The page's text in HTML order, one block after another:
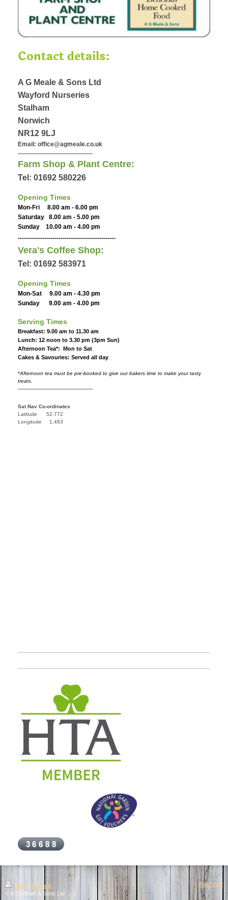
Contact details:
A G Meale & Sons Ltd
Wayford Nurseries
Stalham
Norwich
NR12 9LJ
Email: office@agmeale.co.uk
-------------------------------------------------
Farm Shop & Plant Centre:
Tel: 01692 580226
Opening Times
Mon-Fri 8.00 am - 6.00 pm
Saturday 8.00 am - 5.00 pm
Sunday 10.00 am - 4.00 pm
------------------------------------------------
Vera's Coffee Shop:
Tel: 01692 583971
Opening Times
Mon-Sat 9.00 am - 4.30 pm
Sunday 9.00 am - 4.00 pm
Serving Times
Breakfast: 9.00 am to 11.30 am
Lunch: 12 noon to 3.30 pm (3pm Sun)
Afternoon Tea*: Mon to Sat
Cakes & Savouries: Served all day
*Afternoon tea must be pre-booked to give our bakers time to make your tasty
treats.
-------------------------------------------------
Sat Nav Co-ordinates
Latitude 52.772
Longitude 1.483
Print | Sitemap
© A.G.Meale & Sons Ltd
Web View